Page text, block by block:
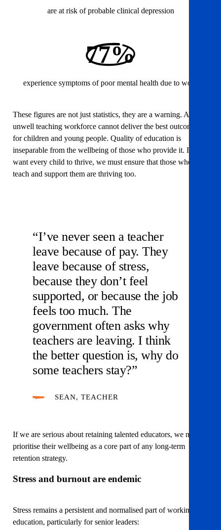
are at risk of probable clinical depression
77%
experience symptoms of poor mental health due to work
These figures are not just statistics, they are a warning. An
unwell teaching workforce cannot deliver the best outcomes
for children and young people. Quality of education is
inseparable from the wellbeing of those who provide it. If we
want every child to thrive, we must ensure that those who
teach and support them are thriving too.
“I’ve never seen a teacher
leave because of pay. They
leave because of stress,
because they don’t feel
supported, or because the job
feels too much. The
government often asks why
teachers are leaving. I think
the better question is, why do
some teachers stay?”
SEAN, TEACHER
If we are serious about retaining talented educators, we must
prioritise their wellbeing as a core part of any long-term
retention strategy.
Stress and burnout are endemic
Stress remains a persistent and normalised part of working in
education, particularly for senior leaders: